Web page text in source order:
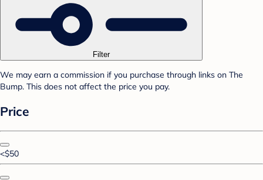
Filter
We may earn a commission if you purchase through links on The
Bump. This does not affect the price you pay.
Price
<$50